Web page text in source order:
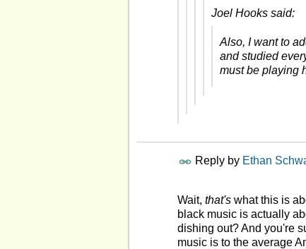
Joel Hooks said:
Also, I want to
and studied
must be playing
Reply by Ethan
Wait, that's what this is
black music is actually
dishing out? And you're
music is to the average